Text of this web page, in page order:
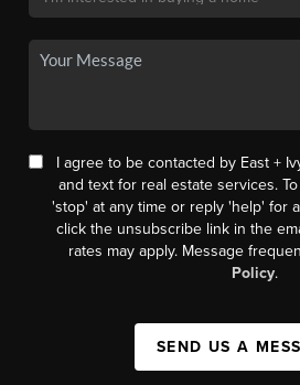
I agree to be contacted by East +
and text for real estate services.
'stop' at any time or reply 'help' for
click the unsubscribe link in the
rates may apply. Message
Policy.
SEND US A